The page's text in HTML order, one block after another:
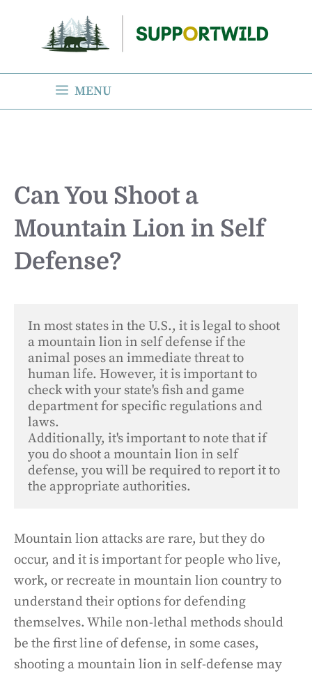
content
MENU
Can You Shoot a
Mountain Lion in Self
Defense?
In most states in the U.S., it is legal to shoot
a mountain lion in self defense if the
animal poses an immediate threat to
human life. However, it is important to
check with your state's fish and game
department for specific regulations and
laws.
Additionally, it's important to note that if
you do shoot a mountain lion in self
defense, you will be required to report it to
the appropriate authorities.
Mountain lion attacks are rare, but they do
occur, and it is important for people who live,
work, or recreate in mountain lion country to
understand their options for defending
themselves. While non-lethal methods should
be the first line of defense, in some cases,
shooting a mountain lion in self-defense may